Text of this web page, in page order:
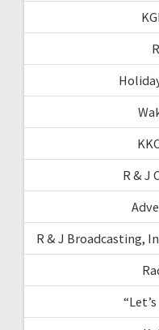
R & J
R & J Broadcasting,